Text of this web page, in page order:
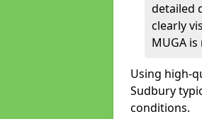
detailed
clearly
MUGA
Using high-
Sudbury
conditions.